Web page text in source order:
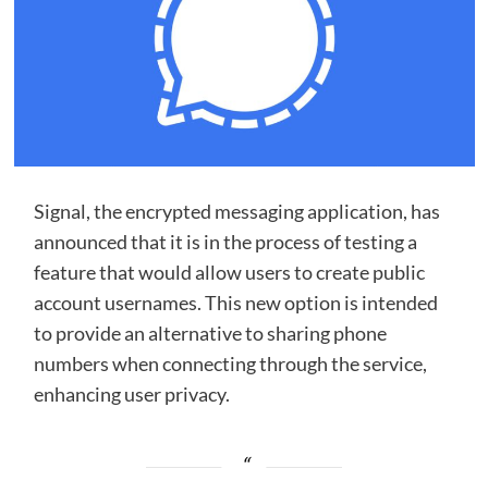
Signal, the encrypted messaging application, has
announced that it is in the process of testing a
feature that would allow users to create public
account usernames. This new option is intended
to provide an alternative to sharing phone
numbers when connecting through the service,
enhancing user privacy.